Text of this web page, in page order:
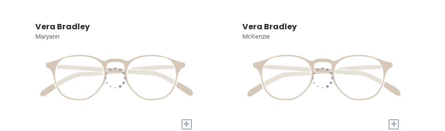
Vera Bradley
Maryann
+
Vera Bradley
McKenzie
+